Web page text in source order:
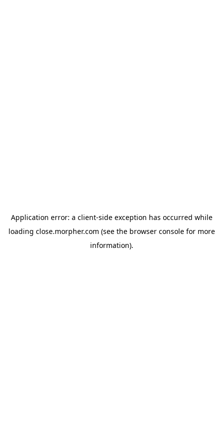
Application error: a client-side exception has occurred while
loading close.morpher.com (see the browser consolefor more
information).